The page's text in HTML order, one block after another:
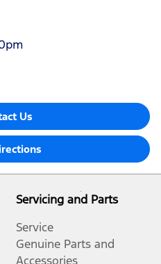
Us
Servicing and Parts
Service
Genuine Parts and
Accessories